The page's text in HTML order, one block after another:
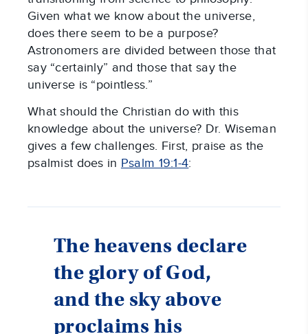
Given what we know about the universe,
does there seem to be a purpose?
Astronomers are divided between those that
say “certainly” and those that say the
universe is “pointless.”
What should the Christian do with this
knowledge about the universe? Dr. Wiseman
gives a few challenges. First, praise as the
psalmist does in Psalm 19:1-4:
The heavens declare
the glory of God,
and the sky above
proclaims his